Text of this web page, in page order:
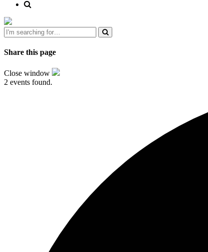
Share this page
Close window
2 events found.